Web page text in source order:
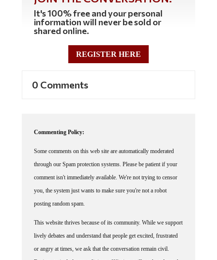
It's 100% free and your personal
information will never be sold or
shared online.
REGISTER HERE
through our Spam protection systems. Please be patient if your
comment isn't immediately available. We're not trying to censor
you, the system just wants to make sure you're not a robot
posting random spam.
lively debates and understand that people get excited, frustrated
or angry at times, we ask that the conversation remain civil.
Racism, to include any religious affiliation, will not be tolerated